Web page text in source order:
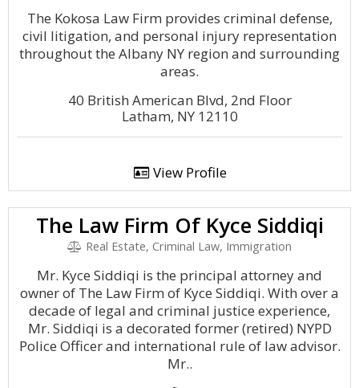
The Kokosa Law Firm provides criminal defense,
civil litigation, and personal injury representation
throughout the Albany NY region and surrounding
areas.
40 British American Blvd, 2nd Floor
Latham, NY 12110
View Profile
The Law Firm Of Kyce Siddiqi
Real Estate, Criminal Law, Immigration
Mr. Kyce Siddiqi is the principal attorney and
owner of The Law Firm of Kyce Siddiqi. With over a
decade of legal and criminal justice experience,
Mr. Siddiqi is a decorated former (retired) NYPD
Police Officer and international rule of law advisor.
Mr..